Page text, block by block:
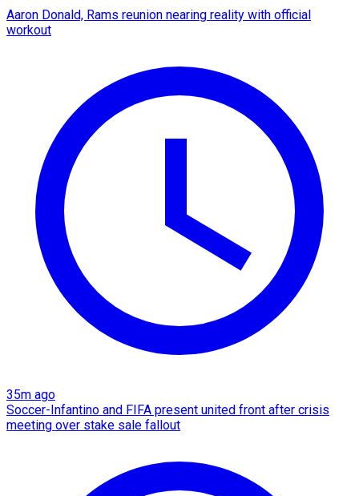
Aaron Donald, Rams reunion nearing reality with official
workout
35m ago
Soccer-Infantino and FIFA present united front after crisis
meeting over stake sale fallout